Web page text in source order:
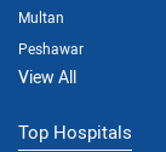
Multan
Peshawar
View All
Top Hospitals